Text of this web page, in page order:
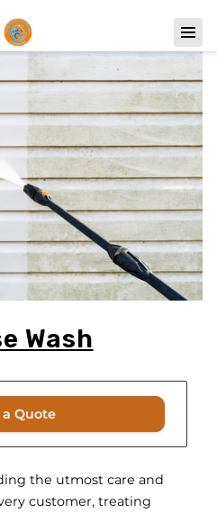
Wash
a Quote
the utmost care and
customer, treating